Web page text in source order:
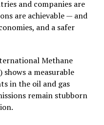
and companies are
are achievable — and
and a safer
Methane
a measurable
in the oil and gas
remain stubborn